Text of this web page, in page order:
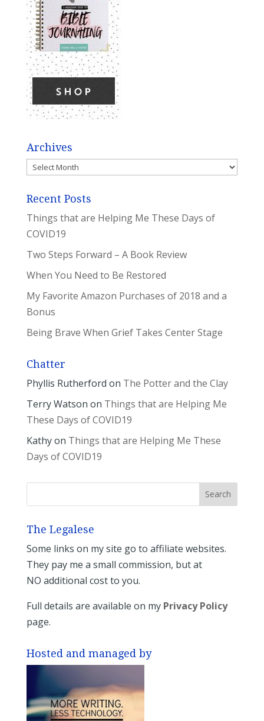
Archives
Archives
Recent Posts
Things that are Helping Me These Days of
COVID19
Two Steps Forward – A Book Review
When You Need to Be Restored
My Favorite Amazon Purchases of 2018 and a
Bonus
Being Brave When Grief Takes Center Stage
Chatter
Phyllis Rutherford on The Potter and the Clay
Terry Watson on Things that are Helping Me
These Days of COVID19
Kathyon Things that are Helping Me These
Days of COVID19
The Legalese
Some links on my site go to affiliate websites.
They pay me a small commission, but at
NO additional cost to you.
Full details are available on my Privacy Policy
page.
Hosted and managed by